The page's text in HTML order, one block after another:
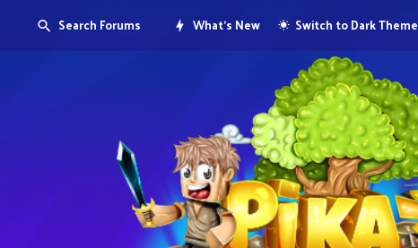
Search Forums What's New Switch to Dark Theme